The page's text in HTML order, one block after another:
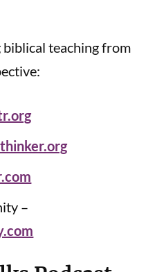
teaching from
–